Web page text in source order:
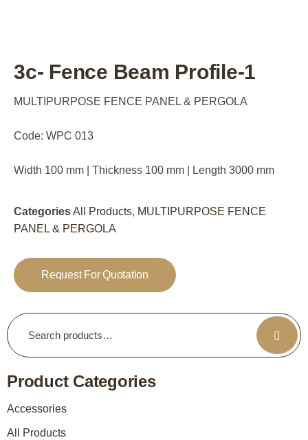
3c- Fence Beam Profile-1
MULTIPURPOSE FENCE PANEL & PERGOLA
Code: WPC 013
Width 100 mm | Thickness 100 mm | Length 3000 mm
CategoriesAll Products, MULTIPURPOSE FENCE
PANEL & PERGOLA
Request For Quotation
Product Categories
Accessories
All Products